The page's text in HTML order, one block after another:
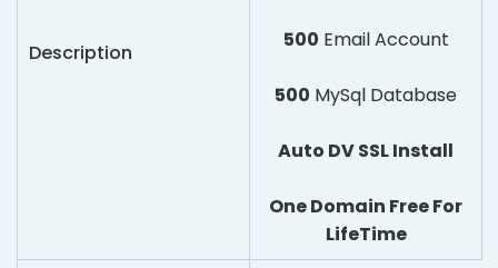
Description
500 Email Account
500 MySql Database
Auto DV SSL Install
One Domain Free For
LifeTime